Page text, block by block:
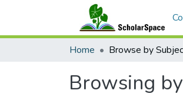
Home Browse by
Browsing